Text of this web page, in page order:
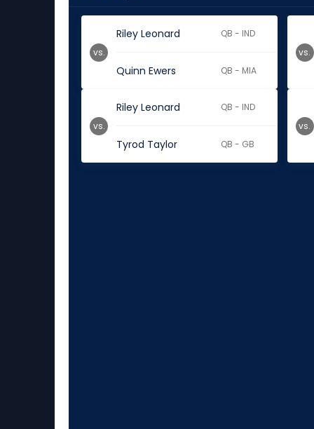
Riley Leonard QB - IND
Quinn Ewers QB - MIA
vs. vs.
Riley Leonard QB - IND
Tyrod Taylor QB - GB
vs. vs.